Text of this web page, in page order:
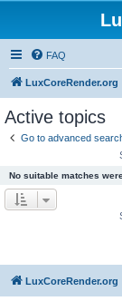
FAQ
LuxCoreRender.org
Active topics
Go to advanced
No suitable matches
LuxCoreRender.org